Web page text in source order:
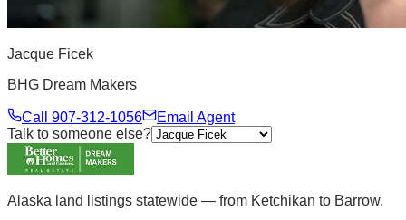
Jacque Ficek
BHG Dream Makers
Call 907-312-1056
Email Agent
Talk to someone else?
Alaska land listings statewide — from Ketchikan to Barrow.